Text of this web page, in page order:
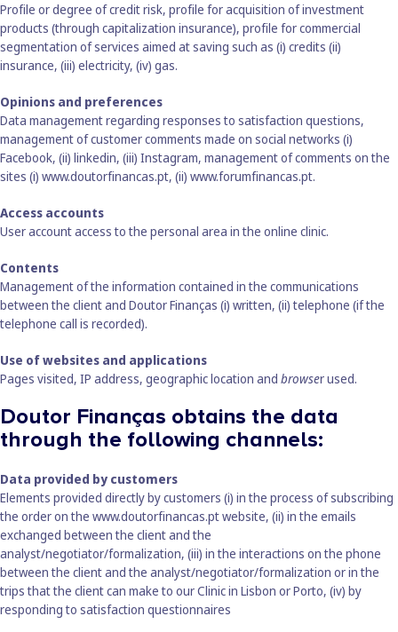
Profile or degree of credit risk, profile for acquisition of investment
products (through capitalization insurance), profile for commercial
segmentation of services aimed at saving such as (i) credits (ii)
insurance, (iii) electricity, (iv) gas.
Opinions and preferences
Data management regarding responses to satisfaction questions,
management of customer comments made on social networks (i)
Facebook, (ii) linkedin, (iii) Instagram, management of comments on the
sites (i) www.doutorfinancas.pt, (ii) www.forumfinancas.pt.
Access accounts
User account access to the personal area in the online clinic.
Contents
Management of the information contained in the communications
between the client and Doutor Finanças (i) written, (ii) telephone (if the
telephone call is recorded).
Use of websites and applications
Pages visited, IP address, geographic location and browser used.
Doutor Finanças obtains the data
through the following channels:
Data provided by customers
Elements provided directly by customers (i) in the process of subscribing
the order onthe www.doutorfinancas.ptwebsite, (ii) in the emails
exchanged between the client and the
analyst/negotiator/formalization, (iii) in the interactions on the phone
between the client and the analyst/negotiator/formalization or in the
trips that the client can make to our Clinic in Lisbon or Porto, (iv) by
responding to satisfaction questionnaires